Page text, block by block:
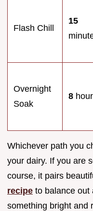
Flash Chill
15
Overnight
Soak
8
Whichever path you
your dairy. If you are
course, it pairs
recipe to balance out
something bright and